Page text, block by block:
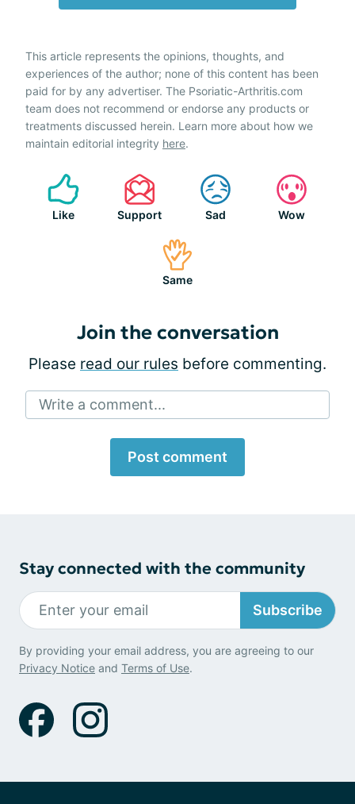
This article represents the opinions, thoughts, and
experiences of the author; none of this content has been
paid for by any advertiser. The Psoriatic-Arthritis.com
team does not recommend or endorse any products or
treatments discussed herein. Learn more about how we
maintain editorial integrity here.
Like Support Sad Wow
Same
Join the conversation
Please read our rules before commenting.
Write a comment...
Post comment
Stay connected with the community
Subscribe
By providing your email address, you are agreeing to our
Privacy Notice and Terms of Use.